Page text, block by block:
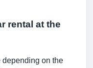
rental at the
on the